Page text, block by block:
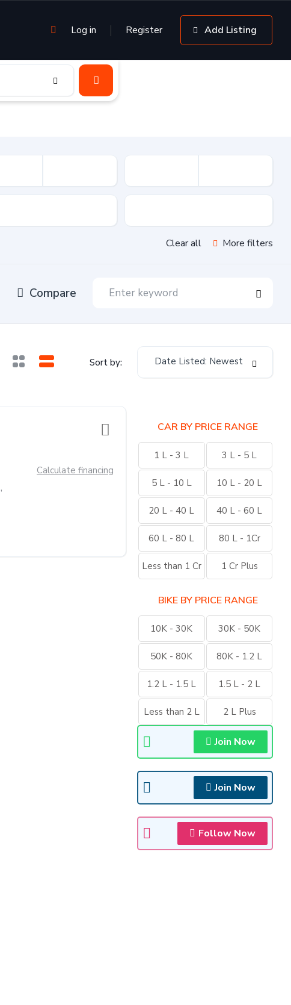
Log in Register Add Listing
Clear all More filters
Compare
Sort by: Date Listed: Newest
,
Calculate financing
CAR BY PRICE RANGE
1 L - 3 L 3 L - 5 L
5 L - 10 L 10 L - 20 L
20 L - 40 L 40 L - 60 L
60 L - 80 L 80 L - 1Cr
Less than 1 Cr 1 Cr Plus
BIKE BY PRICE RANGE
10K - 30K 30K - 50K
50K - 80K 80K - 1.2 L
1.2 L - 1.5 L 1.5 L - 2 L
Less than 2 L 2 L Plus
Join Now
Join Now
Follow Now